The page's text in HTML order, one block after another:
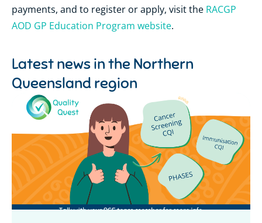
payments, and to register or apply, visit the RACGP
AOD GP Education Program website.
Latest news in the Northern
Queensland region